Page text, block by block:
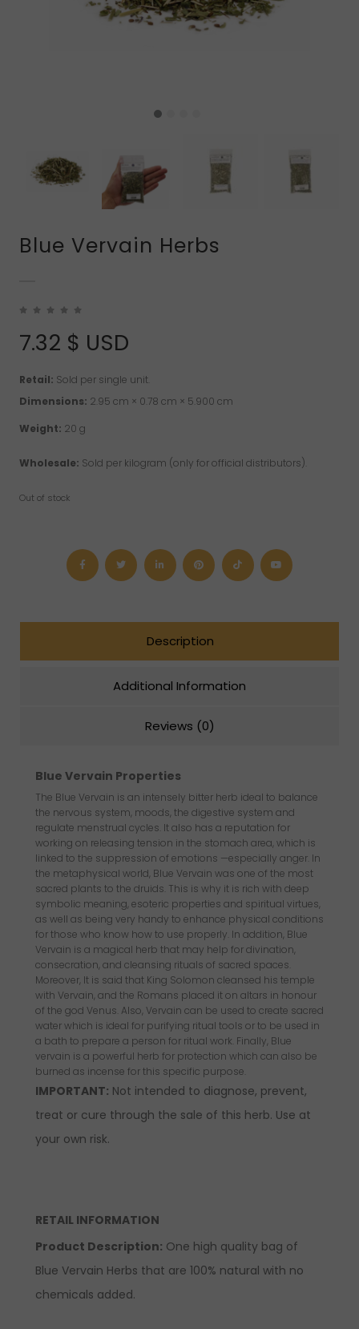
Blue Vervain Herbs
7.32 $ USD
Retail: Sold per single unit.
Dimensions: 2.95 cm × 0.78 cm × 5.900 cm
Weight: 20 g
Wholesale: Sold per kilogram (only for official distributors).
Out of stock
Description
Additional Information
Reviews (0)
Blue Vervain Properties
The Blue Vervain is an intensely bitter herb ideal to balance
the nervous system, moods, the digestive system and
regulate menstrual cycles. It also has a reputation for
working on releasing tension in the stomach area, which is
linked to the suppression of emotions —especially anger. In
the metaphysical world, Blue Vervain was one of the most
sacred plants to the druids. This is why it is rich with deep
symbolic meaning, esoteric properties and spiritual virtues,
as well as being very handy to enhance physical conditions
for those who know how to use properly. In addition, Blue
Vervain is a magical herb that may help for divination,
consecration, and cleansing rituals of sacred spaces.
Moreover, It is said that King Solomon cleansed his temple
with Vervain, and the Romans placed it on altars in honour
of the god Venus. Also, Vervain can be used to create sacred
water which is ideal for purifying ritual tools or to be used in
a bath to prepare a person for ritual work. Finally, Blue
vervain is a powerful herb for protection which can also be
burned as incense for this specific purpose.
IMPORTANT: Not intended to diagnose, prevent,
treat or cure through the sale of this herb. Use at
your own risk.
RETAIL INFORMATION
Product Description: One high quality bag of
Blue Vervain Herbs that are 100% natural with no
chemicals added.